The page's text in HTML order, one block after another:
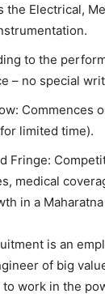
the Electrical,
to the
– no special
Commences
limited time).
Fringe:
medical
in a Maharatna
is an
of big
work in the